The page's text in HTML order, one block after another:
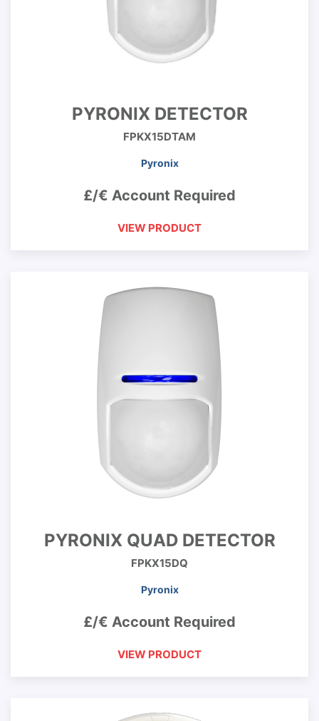
PYRONIX DETECTOR
FPKX15DTAM
Pyronix
£/€ Account Required
VIEW PRODUCT
PYRONIX QUAD DETECTOR
FPKX15DQ
Pyronix
£/€ Account Required
VIEW PRODUCT